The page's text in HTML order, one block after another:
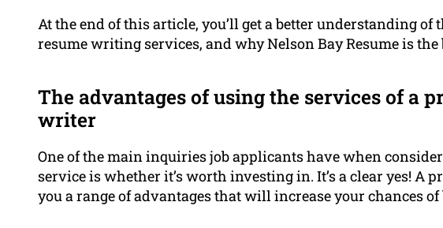
At the end of this article, you’ll get a better understanding
resume writing services, and why Nelson Bay Resume is the
The advantages of using the services of a
writer
One of the main inquiries job applicants have when
service is whether it’s worth investing in. It’s a clear yes! A
you a range of advantages that will increase your chances